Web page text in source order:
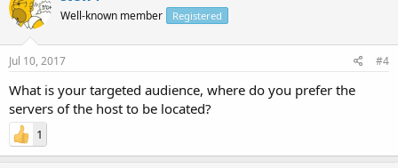
Well-known member Registered
Jul 10, 2017 #4
What is your targeted audience, where do you prefer the
servers of the host to be located?
1